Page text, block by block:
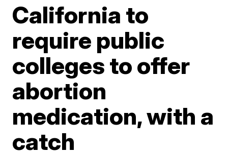
California to
require public
colleges to offer
abortion
medication, with a
catch